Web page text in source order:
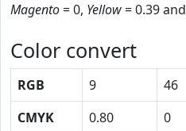
Magento= 0, Yellow= 0.39 and
Color convert
RGB 9 46
CMYK
0.80 0